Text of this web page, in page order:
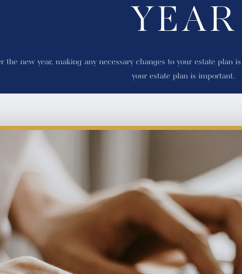
YEAR
the new year, making any necessary changes to your estate plan
your estate plan is important.